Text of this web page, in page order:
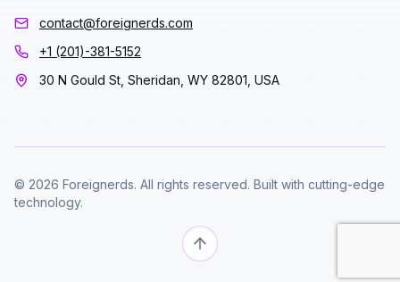
contact@foreignerds.com
+1 (201)-381-5152
30 N Gould St, Sheridan, WY 82801, USA
© 2026 Foreignerds. All rights reserved. Built with cutting-edge
technology.